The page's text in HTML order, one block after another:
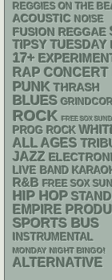
REGGIES ON THE
ACOUSTIC NOISE
FUSION REGGAE
TIPSY TUESDAY
17+
RAP CONCERT
PUNK THRASH
BLUES
ROCK FREE SOX
PROG ROCK
ALL AGES
JAZZ
LIVE BAND
R&B FREE SOX
HIP HOP
EMPIRE
SPORTS BUS
INSTRUMENTAL
MONDAY NIGHT BINGO!
ALTERNATIVE